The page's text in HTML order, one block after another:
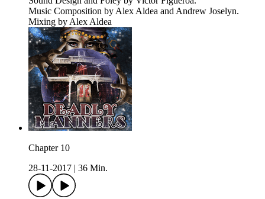
Music Composition by Alex Aldea and Andrew Joselyn.
Mixing by Alex Aldea
Chapter 10
28-11-2017
36 Min.